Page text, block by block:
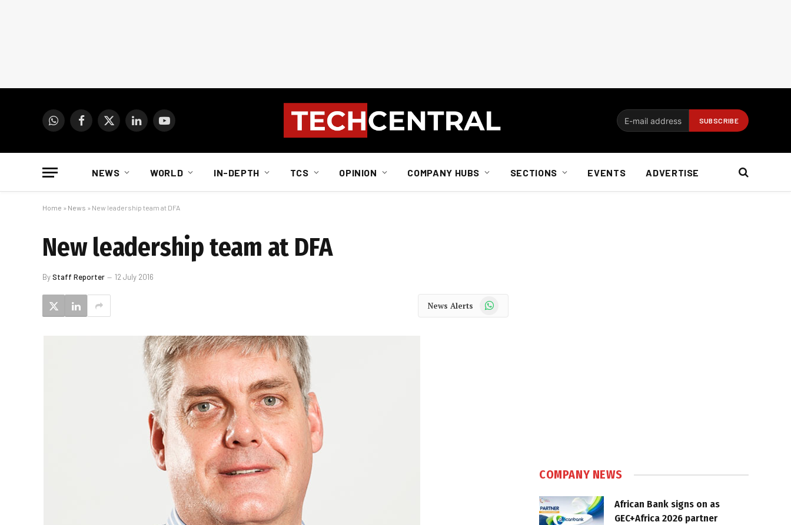
WhatsAppFacebook
X
LinkedInYouTube
NEWS WORLD IN-DEPTH TCS OPINION COMPANY HUBS SECTIONS EVENTS ADVERTISE
Home » News » New leadership team at DFA
New leadership team at DFA
ByStaff Reporter 12 July 2016
News Alerts WhatsApp
COMPANY NEWS
African Bank signs on as
GEC+Africa 2026 partner